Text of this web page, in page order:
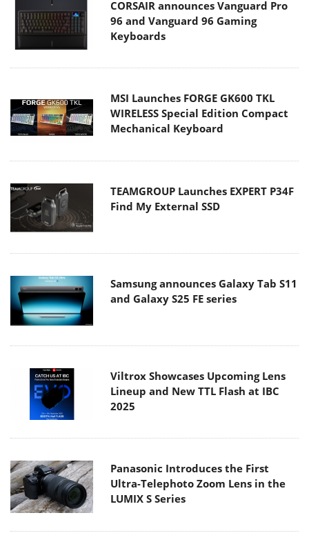
CORSAIR announces Vanguard Pro
96 and Vanguard 96 Gaming
Keyboards
MSI Launches FORGE GK600 TKL
WIRELESS Special Edition Compact
Mechanical Keyboard
TEAMGROUP Launches EXPERT P34F
Find My External SSD
Samsung announces Galaxy Tab S11
and Galaxy S25 FE series
Viltrox Showcases Upcoming Lens
Lineup and New TTL Flash at IBC
2025
Panasonic Introduces the First
Ultra-Telephoto Zoom Lens in the
LUMIX S Series